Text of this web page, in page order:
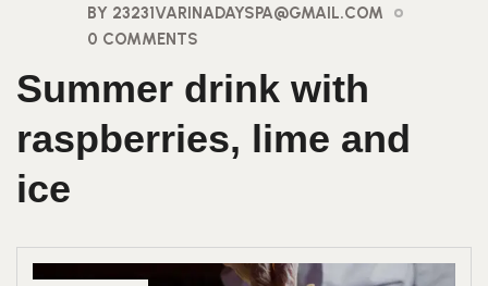
BY 23231VARINADAYSPA@GMAIL.COM
0 COMMENTS
Summer drink with
raspberries, lime and
ice